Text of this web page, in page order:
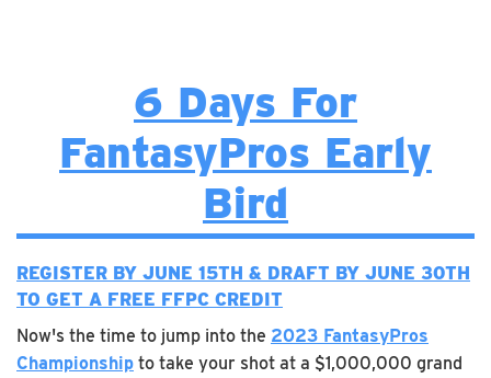
6 Days For
FantasyPros Early
Bird
REGISTER BY JUNE 15TH & DRAFT BY JUNE 30TH
TO GET A FREE FFPC CREDIT
Now's the time to jump into the 2023 FantasyPros
Championship to take your shot at a $1,000,000 grand